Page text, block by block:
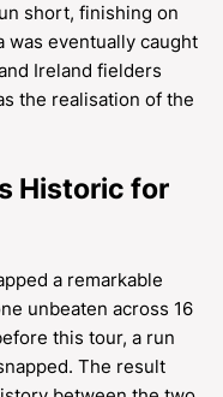
short, finishing on
was eventually caught
Ireland fielders
the realisation of the
Historic for
a remarkable
unbeaten across 16
this tour, a run
The result